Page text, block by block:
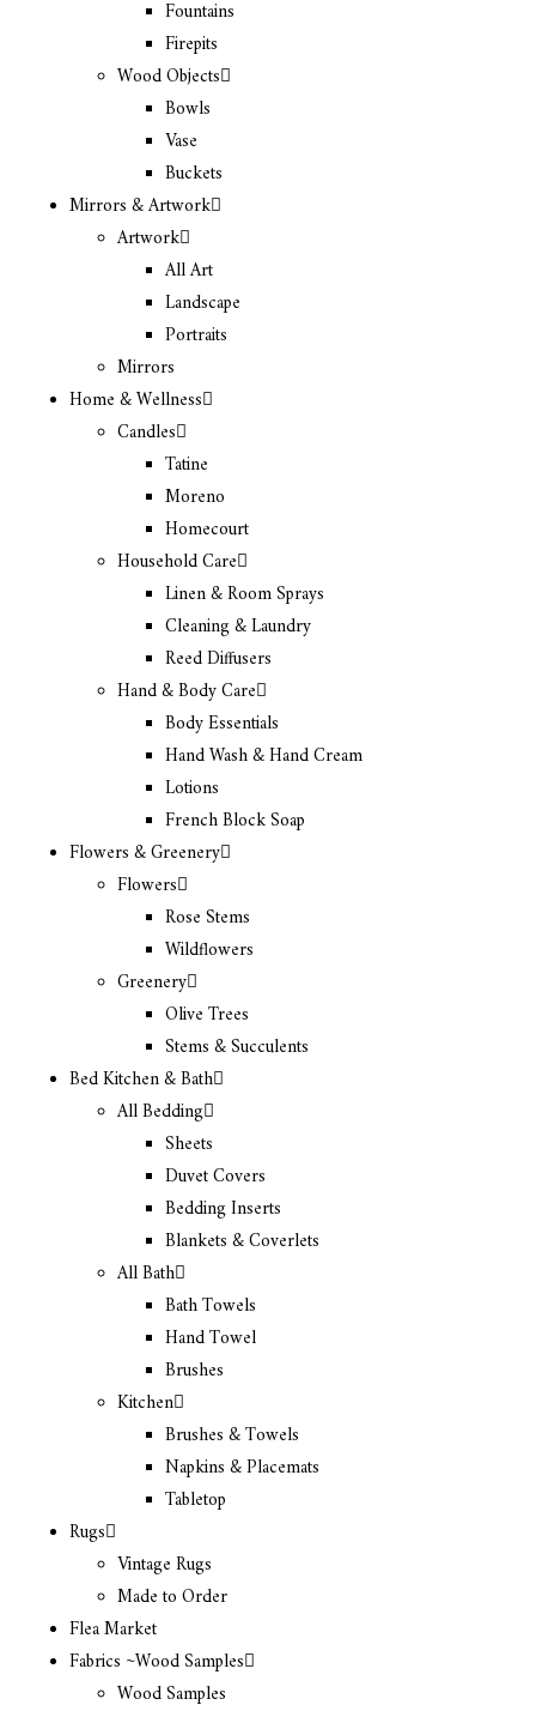
Fountains
Firepits
Wood Objects
Bowls
Vase
Buckets
Mirrors & Artwork
Artwork
All Art
Landscape
Portraits
Mirrors
Home & Wellness
Candles
Tatine
Moreno
Homecourt
Household Care
Linen & Room Sprays
Cleaning & Laundry
Reed Diffusers
Hand & Body Care
Body Essentials
Hand Wash & Hand Cream
Lotions
French Block Soap
Flowers & Greenery
Flowers
Rose Stems
Wildflowers
Greenery
Olive Trees
Stems & Succulents
Bed Kitchen & Bath
All Bedding
Sheets
Duvet Covers
Bedding Inserts
Blankets & Coverlets
All Bath
Bath Towels
Hand Towel
Brushes
Kitchen
Brushes & Towels
Napkins & Placemats
Tabletop
Rugs
Vintage Rugs
Made to Order
Flea Market
Fabrics ~Wood Samples
Wood Samples